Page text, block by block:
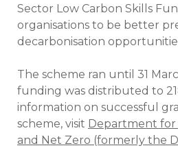
Sector Low Carbon Skills
organisations to be better
decarbonisation
The scheme ran until 31
funding was distributed to
information on successful
scheme, visit Department
and Net Zero (formerly the